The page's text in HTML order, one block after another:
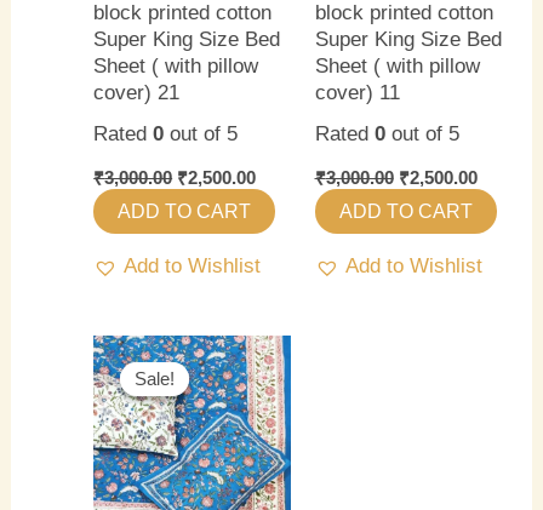
block printed cotton
Super King Size Bed
Sheet ( with pillow
cover) 21
Rated0 out of 5
₹3,000.00 ₹2,500.00
ADD TO CART
Add to Wishlist
block printed cotton
Super King Size Bed
Sheet ( with pillow
cover) 11
Rated 0out of 5
₹3,000.00 ₹2,500.00
ADD TO CART
Add to Wishlist
Sale!
Sale!
Original
price
was:
₹3,000.00.
Current
price
is:
₹2,500.00.